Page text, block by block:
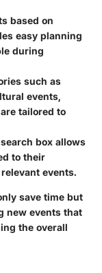
based on
easy planning
during
such as
events,
tailored to
box allows
to their
events.
save time but
new events that
the overall